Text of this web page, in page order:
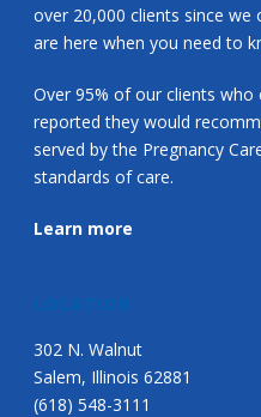
over 20,000 clients since we
are here when you need to
Over 95% of our clients
reported they would
served by the Pregnancy
standards of care.
Learn more
LOCATION
302 N. Walnut
Salem, Illinois 62881
(618) 548-3111